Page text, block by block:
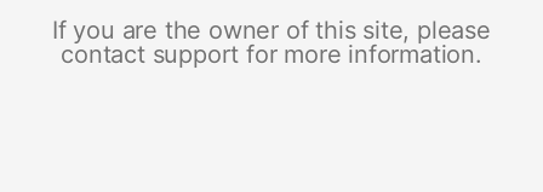
If you are the owner of this site, please
contact support for more information.